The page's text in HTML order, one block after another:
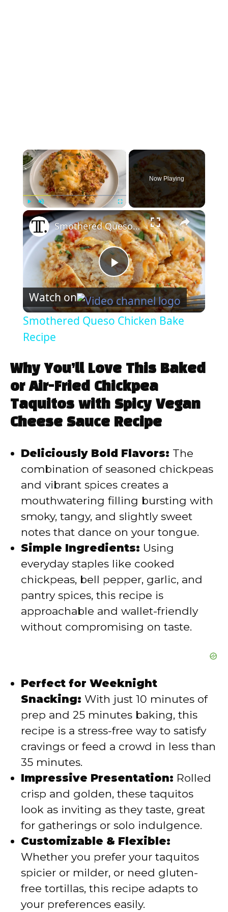
Unmute Fullscreen
Now Playing
×
P
l
y
V
i
d
e
o
Smothered Queso Chicken Bake Recipe
Watch on
Smothered Queso Chicken Bake
Recipe
Why You’ll Love This Baked
or Air-Fried Chickpea
Taquitos with Spicy Vegan
Cheese Sauce Recipe
Deliciously Bold Flavors: The
combination of seasoned chickpeas
and vibrant spices creates a
mouthwatering filling bursting with
smoky, tangy, and slightly sweet
notes that dance on your tongue.
Simple Ingredients: Using
everyday staples like cooked
chickpeas, bell pepper, garlic, and
pantry spices, this recipe is
approachable and wallet-friendly
without compromising on taste.
Perfect for Weeknight
Snacking: With just 10 minutes of
prep and 25 minutes baking, this
recipe is a stress-free way to satisfy
cravings or feed a crowd in less than
35 minutes.
Impressive Presentation: Rolled
crisp and golden, these taquitos
look as inviting as they taste, great
for gatherings or solo indulgence.
Customizable & Flexible:
Whether you prefer your taquitos
spicier or milder, or need gluten-
free tortillas, this recipe adapts to
your preferences easily.